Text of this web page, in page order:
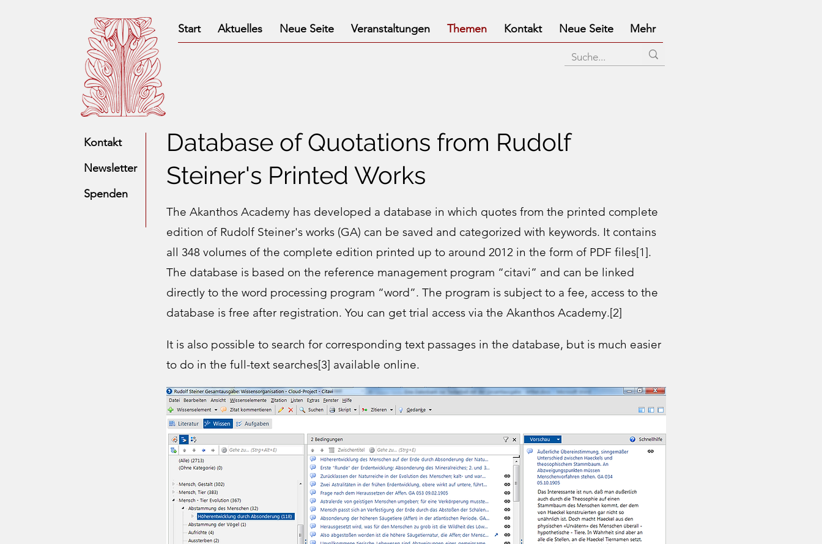
Start Aktuelles Neue Seite Veranstaltungen Themen Kontakt Neue Seite Mehr
Database of Quotations from Rudolf
Steiner's Printed Works
The Akanthos Academy has developed a database in which quotes from the printed complete
edition of Rudolf Steiner's works (GA) can be saved and categorized with keywords. It contains
all 348 volumes of the complete edition printed up to around 2012 in the form of PDF files[1].
The database is based on the reference management program “citavi” and can be linked
directly to the word processing program “word”. The program is subject to a fee, access to the
database is free after registration. You can get trial access via the Akanthos Academy.[2]​
It is also possible to search for corresponding text passages in the database, but is much easier
to do in the full-text searches[3] available online.
Kontakt
Newsletter
Spenden